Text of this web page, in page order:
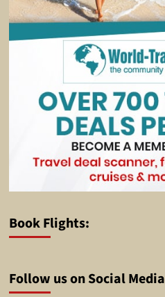
Book Flights:
Follow us on Social Media